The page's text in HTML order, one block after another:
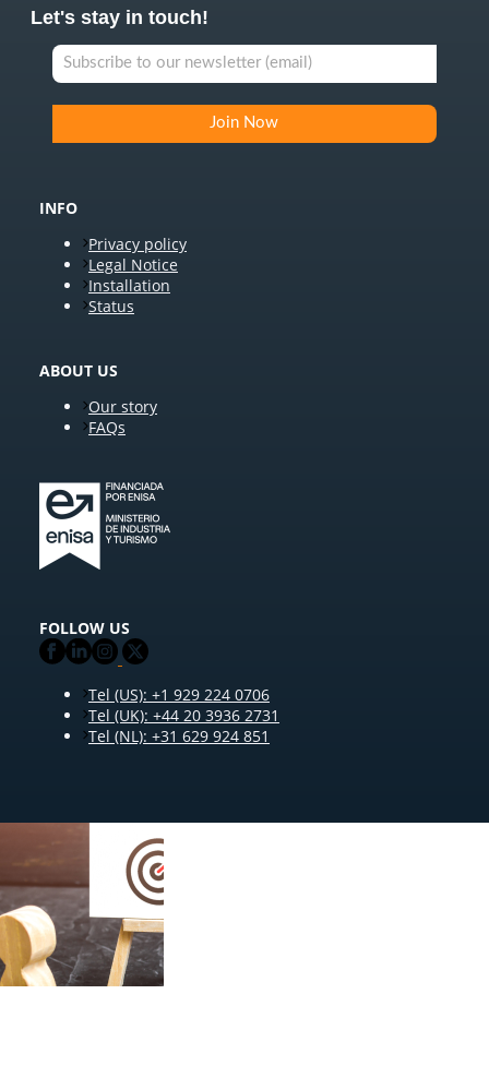
Let's stay in touch!
INFO
Privacy policy
Legal Notice
Installation
Status
ABOUT US
Our story
FAQs
FOLLOW US
Tel (US): +1 929 224 0706
Tel (UK): +44 20 3936 2731
Tel (NL): +31 629 924 851